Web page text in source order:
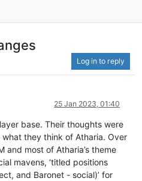
Log in to reply
25 Jan 2023, 01:40
base. Their thoughts were
they think of Atharia. Over
and most of Atharia’s theme
mavens, ‘titled positions
and Baronet - social)’ for